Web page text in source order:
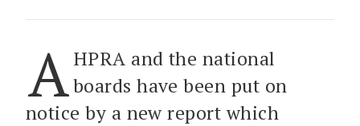
A HPRA and the national
boards have been put on
notice by a new report which